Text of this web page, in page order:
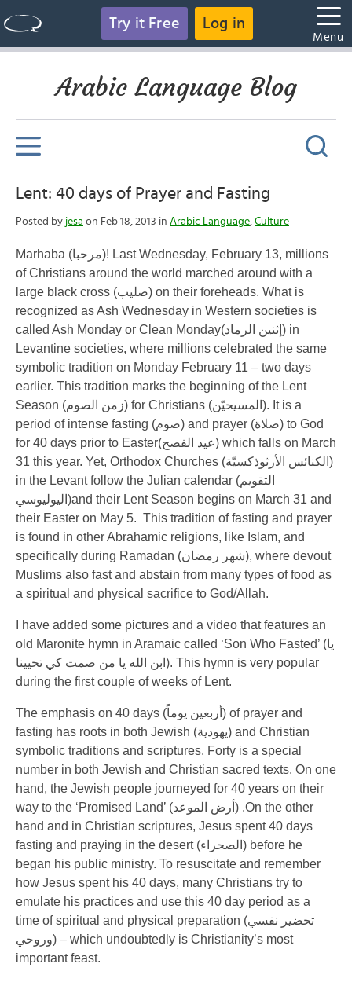
Try it Free Log in
Menu
Arabic Language Blog
Lent: 40 days of Prayer and Fasting
Posted by jesa on Feb 18, 2013 in Arabic Language, Culture
Marhaba (مرحبا)! Last Wednesday, February 13, millions
of Christians around the world marched around with a
large black cross (صليب) on their foreheads. What is
recognized as Ash Wednesday in Western societies is
called Ash Monday or Clean Monday(إثنين الرماد ) in
Levantine societies, where millions celebrated the same
symbolic tradition on Monday February 11 – two days
earlier. This tradition marks the beginning of the Lent
Season (زمن الصوم) for Christians (المسيحيّن ). It is a
period of intense fasting (صوم) and prayer (صلاة) to God
for 40 days prior to Easter(عيد الفصح) which falls on March
31 this year. Yet, Orthodox Churches (الكنائس الأرثوذكسيّة )
in the Levant follow the Julian calendar (التقويم
اليوليوسي )and their Lent Season begins on March 31 and
their Easter on May 5. This tradition of fasting and prayer
is found in other Abrahamic religions, like Islam, and
specifically during Ramadan (شهر رمضان), where devout
Muslims also fast and abstain from many types of food as
a spiritual and physical sacrifice to God/Allah.
I have added some pictures and a video that features an
old Maronite hymn in Aramaic called ‘Son Who Fasted’ (يا
ابن الله يا من صمت كي تحيينا ). This hymn is very popular
during the first couple of weeks of Lent.
The emphasis on 40 days (أربعين يوماً ) of prayer and
fasting has roots in both Jewish (يهودية) and Christian
symbolic traditions and scriptures. Forty is a special
number in both Jewish and Christian sacred texts. On one
hand, the Jewish people journeyed for 40 years on their
way to the ‘Promised Land’ (أرض الموعد ) .On the other
hand and in Christian scriptures, Jesus spent 40 days
fasting and praying in the desert (الصحراء ) before he
began his public ministry. To resuscitate and remember
how Jesus spent his 40 days, many Christians try to
emulate his practices and use this 40 day period as a
time of spiritual and physical preparation (تحضير نفسي
وروحي) – which undoubtedly is Christianity’s most
important feast.